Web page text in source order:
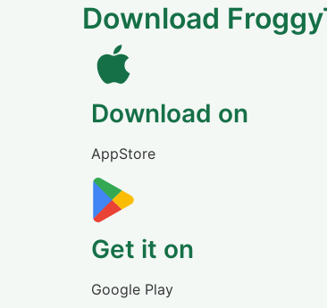
Download
Download on
AppStore
Get it on
Google Play